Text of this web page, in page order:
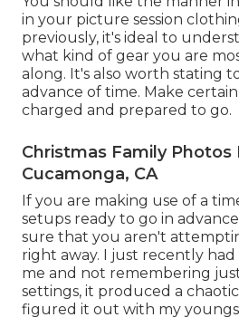
in your picture session
previously, it's ideal to
what kind of gear you are
along. It's also worth stating
advance of time. Make
charged and prepared to go.
Christmas Family Photos
Cucamonga, CA
If you are making use of a
setups ready to go in
sure that you aren't
right away. I just recently
me and not remembering
settings, it produced a
figured it out with my